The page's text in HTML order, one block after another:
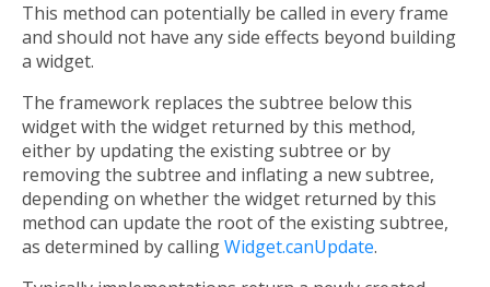
This method can potentially be called in every frame
and should not have any side effects beyond building
a widget.
The framework replaces the subtree below this
widget with the widget returned by this method,
either by updating the existing subtree or by
removing the subtree and inflating a new subtree,
depending on whether the widget returned by this
method can update the root of the existing subtree,
as determined by callingWidget.canUpdate.